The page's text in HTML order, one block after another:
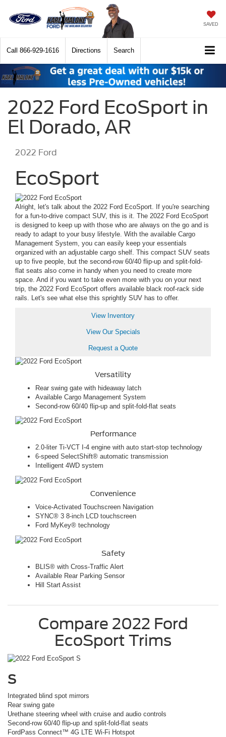
SAVED
Call 866-929-1616 Directions Search
2022 Ford EcoSport in
El Dorado, AR
2022 Ford
EcoSport
Alright, let's talk about the 2022 Ford EcoSport. If you're searching
for a fun-to-drive compact SUV, this is it. The 2022 Ford EcoSport
is designed to keep up with those who are always on the go and is
ready to adapt to your busy lifestyle. With the available Cargo
Management System, you can easily keep your essentials
organized with an adjustable cargo shelf. This compact SUV seats
up to five people, but the second-row 60/40 flip-up and split-fold-
flat seats also come in handy when you need to create more
space. And if you want to take even more with you on your next
trip, the 2022 Ford EcoSport offers available black roof-rack side
rails. Let's see what else this sprightly SUV has to offer.
View Inventory
View Our Specials
Request a Quote
Versatility
Rear swing gate with hideaway latch
Available Cargo Management System
Second-row 60/40 flip-up and split-fold-flat seats
Performance
2.0-liter Ti-VCT I-4 engine with auto start-stop technology
6-speed SelectShift® automatic transmission
Intelligent 4WD system
Convenience
Voice-Activated Touchscreen Navigation
SYNC® 3 8-inch LCD touchscreen
Ford MyKey® technology
Safety
BLIS® with Cross-Traffic Alert
Available Rear Parking Sensor
Hill Start Assist
Compare 2022 Ford
EcoSport Trims
S
Integrated blind spot mirrors
Rear swing gate
Urethane steering wheel with cruise and audio controls
Second-row 60/40 flip-up and split-fold-flat seats
FordPass Connect™ 4G LTE Wi-Fi Hotspot